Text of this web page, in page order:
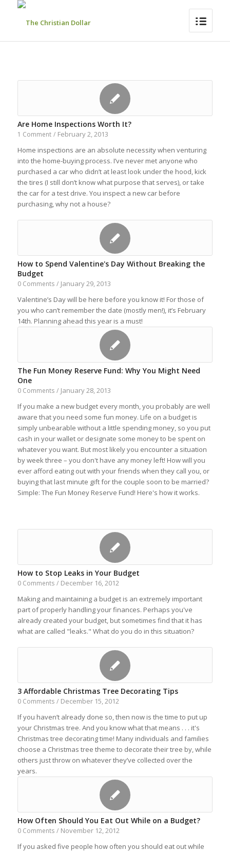
Are Home Inspections Worth It?
1 Comment / February 2, 2013
Home inspections are an absolute necessity when venturing
into the home-buying process. I’ve never met anyone who
purchased a car who didn’t at least look under the hood, kick
the tires (I still don’t know what purpose that serves), or take
the car for a test drive. You inspect a new car before
purchasing, why not a house?
How to Spend Valentine's Day Without Breaking the
Budget
0 Comments / January 29, 2013
Valentine’s Day will be here before you know it! For those of
you who can’t remember the date (mostly men!), it’s February
14th. Planning ahead this year is a must!
The Fun Money Reserve Fund: Why You Might Need
One
0 Comments / January 28, 2013
If you make a new budget every month, you probably are well
aware that you need some fun money. Life on a budget is
simply unbearable without a little spending money, so you put
cash in your wallet or designate some money to be spent on
whatever you want. But most likely you encounter a situation
by week three – you don't have any money left! How will you
ever afford eating out with your friends when they call you, or
buying that last minute gift for the couple soon to be married?
Simple: The Fun Money Reserve Fund! Here's how it works.
How to Stop Leaks in Your Budget
0 Comments / December 16, 2012
Making and maintaining a budget is an extremely important
part of properly handling your finances. Perhaps you've
already created your budget, but sometimes find that it has
what are called "leaks." What do you do in this situation?
3 Affordable Christmas Tree Decorating Tips
0 Comments / December 15, 2012
If you haven’t already done so, then now is the time to put up
your Christmas tree. And you know what that means . . . it's
Christmas tree decorating time! Many individuals and families
choose a Christmas tree theme to decorate their tree by, while
others just throw on whatever they’ve collected over the
years.
How Often Should You Eat Out While on a Budget?
0 Comments / November 12, 2012
If you asked five people how often you should eat out while